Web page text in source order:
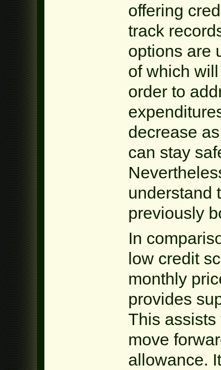
offering
track
options are
of which
order to
decrease
can stay
understand
previously
In
low credit
monthly
provides
This
move
allowance.